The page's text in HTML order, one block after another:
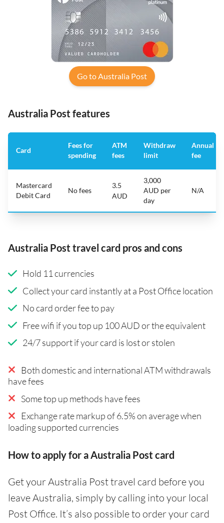
Go to Australia Post
Australia Post features
Card
Fees for
spending
ATM
fees
Withdraw
limit
Annual
fee
Mastercard
Debit Card
No fees
3.5
AUD
3,000
AUD per
day
N/A
Australia Post travel card pros and cons
Hold 11 currencies
Collect your card instantly at a Post Office location
No card order fee to pay
Free wifi if you top up 100 AUD or the equivalent
24/7 support if your card is lost or stolen
Both domestic and international ATM withdrawals
have fees
Some top up methods have fees
Exchange rate markup of 6.5% on average when
loading supported currencies
How to apply for a Australia Post card
Get your Australia Post travel card before you
leave Australia, simply by calling into your local
Post Office. It’s also possible to order your card